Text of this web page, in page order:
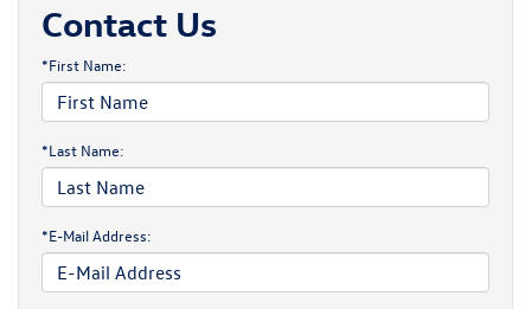
Contact Us
*First Name:
*Last Name:
*E-Mail Address: